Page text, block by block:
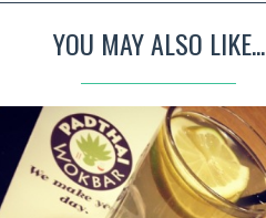
YOU MAY ALSO LIKE...